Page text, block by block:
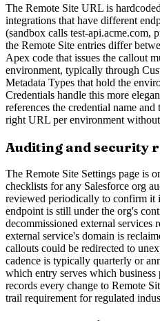
The Remote Site URL is
integrations that have different
(sandbox calls test-api.acme.com,
the Remote Site entries differ
Apex code that issues the callout
environment, typically through
Metadata Types that hold the
Credentials handle this more
references the credential name
right URL per environment without
Auditing and security
The Remote Site Settings page is
checklists for any Salesforce org
reviewed periodically to confirm it
endpoint is still under the org's
decommissioned external services
external service's domain is
callouts could be redirected to
cadence is typically quarterly or
which entry serves which
records every change to Remote
trail requirement for regulated